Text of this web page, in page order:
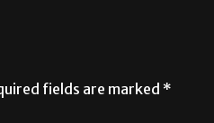
fields are marked *